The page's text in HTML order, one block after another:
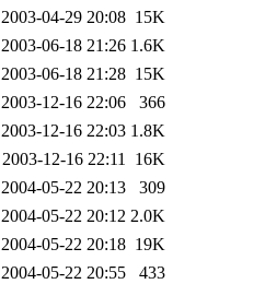
2003-04-29 20:08 15K
2003-06-18 21:26 1.6K
2003-06-18 21:28 15K
2003-12-16 22:06
366
2003-12-16 22:03 1.8K
2003-12-16 22:11 16K
2004-05-22 20:13
309
2004-05-22 20:12 2.0K
2004-05-22 20:18 19K
2004-05-22 20:55
433